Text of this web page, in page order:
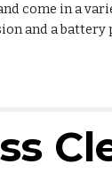
come in a
and a battery